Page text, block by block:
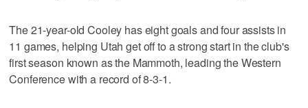
The 21-year-old Cooley has eight goals and four assists in
11 games, helping Utah get off to a strong start in the club's
first season known as the Mammoth, leading the Western
Conference with a record of 8-3-1.